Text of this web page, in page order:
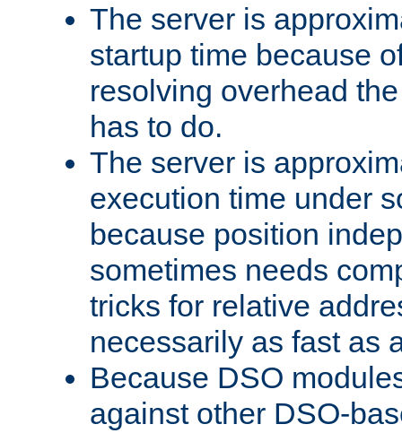
The server is
startup time because
resolving overhead
has to do.
The server is
execution time under
because position
sometimes needs
tricks for relative
necessarily as fast as
Because DSO
against other DSO-